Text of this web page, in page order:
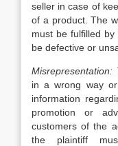
seller in case of
of a product. The
must be fulfilled
be defective or
Misrepresentation:
in a wrong way
information
promotion or
customers of the
the plaintiff